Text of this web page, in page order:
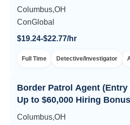
Columbus,OH
ConGlobal
$19.24-$22.77/hr
Full Time Detective/Investigator
Border Patrol Agent (Entry
Up to $60,000 Hiring Bonus
Columbus,OH